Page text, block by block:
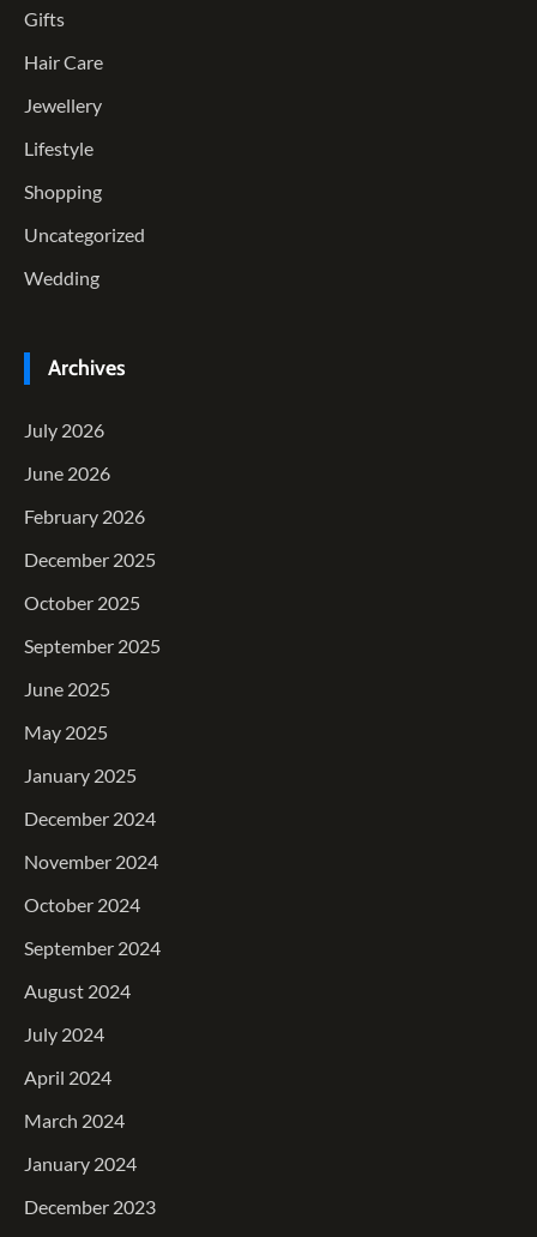
Gifts
Hair Care
Jewellery
Lifestyle
Shopping
Uncategorized
Wedding
Archives
July 2026
June 2026
February 2026
December 2025
October 2025
September 2025
June 2025
May 2025
January 2025
December 2024
November 2024
October 2024
September 2024
August 2024
July 2024
April 2024
March 2024
January 2024
December 2023